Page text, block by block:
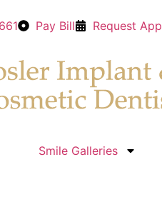
Pay Bill Request
Smile Galleries